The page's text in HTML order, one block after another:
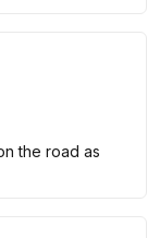
the road as